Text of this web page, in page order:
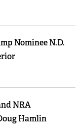
Nominee N.D.
NRA
Hamlin